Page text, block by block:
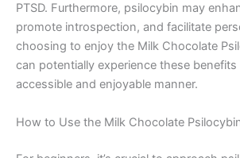
PTSD. Furthermore, psilocybin may
promote introspection, and facilitate
choosing to enjoy the Milk Chocolate
can potentially experience these benefits
accessible and enjoyable manner.
How to Use the Milk Chocolate